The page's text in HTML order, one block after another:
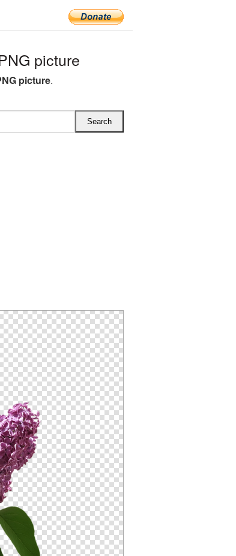
picture
picture.